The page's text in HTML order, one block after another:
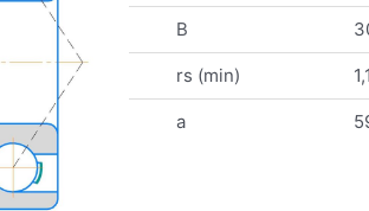
B
rs (min) 1,1
a